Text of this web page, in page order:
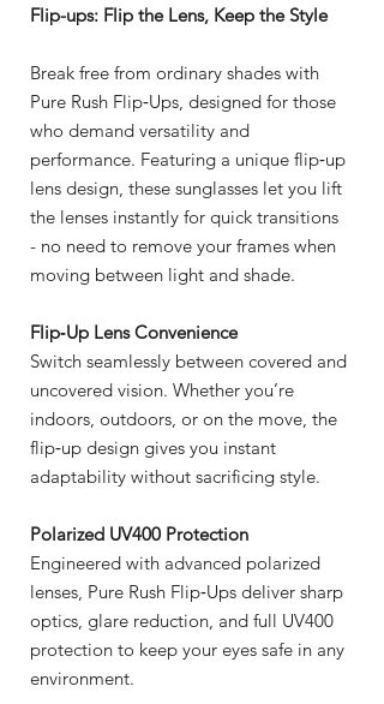
Flip-ups: Flip the Lens, Keep the Style
Break free from ordinary shades with
Pure Rush Flip‑Ups, designed for those
who demand versatility and
performance. Featuring a unique flip‑up
lens design, these sunglasses let you lift
the lenses instantly for quick transitions
- no need to remove your frames when
moving between light and shade.
Flip‑Up Lens Convenience
Switch seamlessly between covered and
uncovered vision. Whether you’re
indoors, outdoors, or on the move, the
flip‑up design gives you instant
adaptability without sacrificing style.
Polarized UV400 Protection
Engineered with advanced polarized
lenses, Pure Rush Flip‑Ups deliver sharp
optics, glare reduction, and full UV400
protection to keep your eyes safe in any
environment.